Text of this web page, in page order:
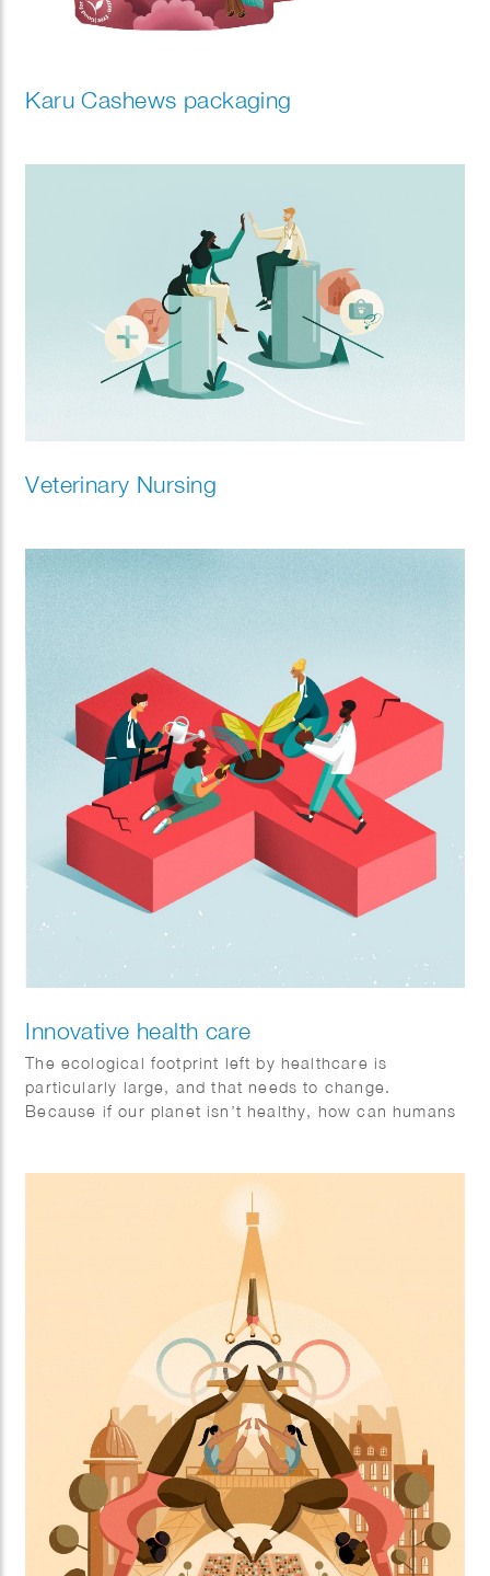
Karu Cashews packaging
Veterinary Nursing
Innovative health care
The ecological footprint left by healthcare is
particularly large, and that needs to change.
Because if our planet isn’t healthy, how can humans